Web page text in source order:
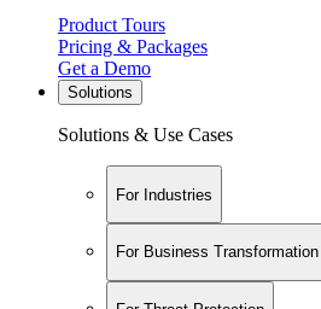
Product Tours
Pricing & Packages
Get a Demo
Solutions
Solutions & Use Cases
For Industries
For Business Transformation